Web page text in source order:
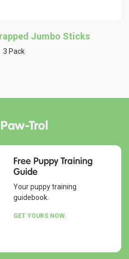
Jumbo Sticks
3 Pack
Trol
Free Puppy Training
Guide
Your puppy training
guidebook.
GET YOURS NOW.